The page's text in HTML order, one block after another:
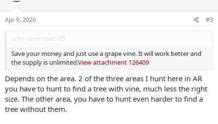
o
n
s
Apr 9, 2026 #3
ricky racer said:
Save your money and just use a grape vine. It will work better and
the supply is unlimited.View attachment 126409
Depends on the area. 2 of the three areas I hunt here in AR
you have to hunt to find a tree with vine, much less the right
size. The other area, you have to hunt even harder to find a
tree without them.